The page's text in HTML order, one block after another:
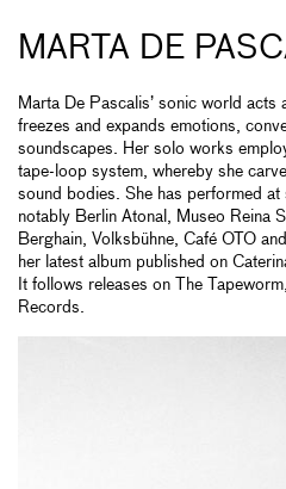
MARTA DE
Marta De Pascalis’ sonic world acts
freezes and expands emotions,
soundscapes. Her solo works
tape-loop system, whereby she
sound bodies. She has performed at
notably Berlin Atonal, Museo Reina
Berghain, Volksbühne, Café OTO
her latest album published on
It follows releases on The
Records.